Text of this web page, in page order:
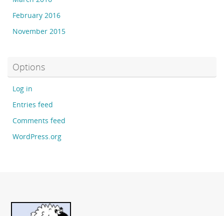
February 2016
November 2015
Options
Log in
Entries feed
Comments feed
WordPress.org